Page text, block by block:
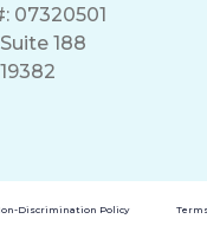
07320501
188
Discrimination Policy